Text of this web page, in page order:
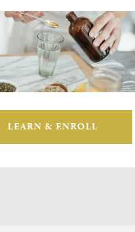
LEARN & ENROLL